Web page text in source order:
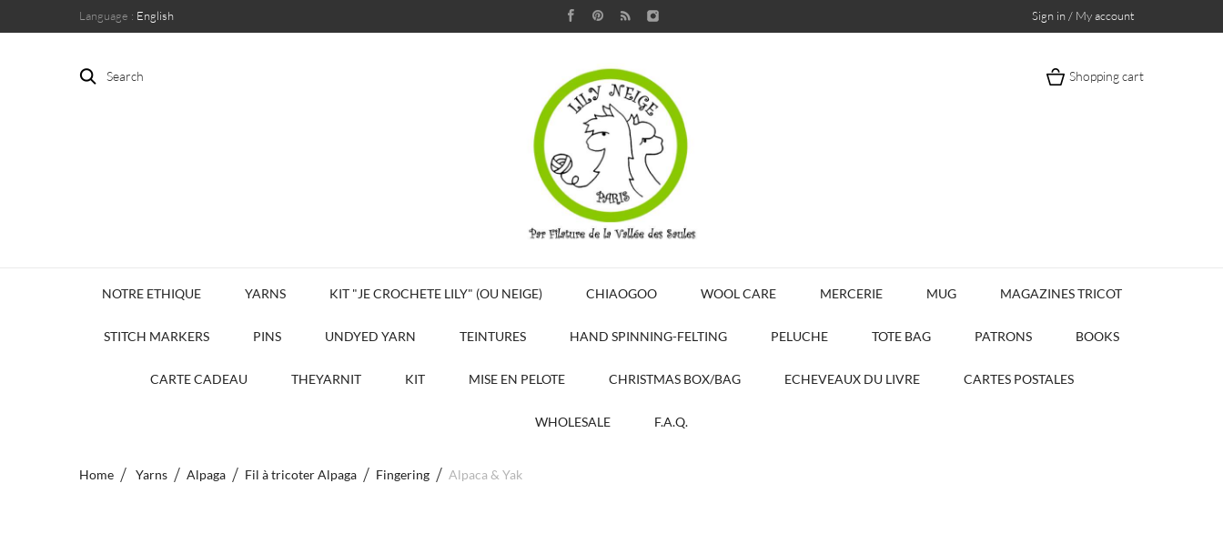
Language : English Sign in / My account
Search Shopping cart
NOTRE ETHIQUE YARNS KIT "JE CROCHETE LILY" (OU NEIGE) CHIAOGOO WOOL CARE MERCERIE MUG MAGAZINES TRICOT
STITCH MARKERS PINS UNDYED YARN TEINTURES HAND SPINNING-FELTING PELUCHE TOTE BAG PATRONS BOOKS
CARTE CADEAU THEYARNIT KIT MISE EN PELOTE CHRISTMAS BOX/BAG ECHEVEAUX DU LIVRE CARTES POSTALES
WHOLESALE F.A.Q.
Home Yarns Alpaga Fil à tricoter Alpaga Fingering Alpaca & Yak